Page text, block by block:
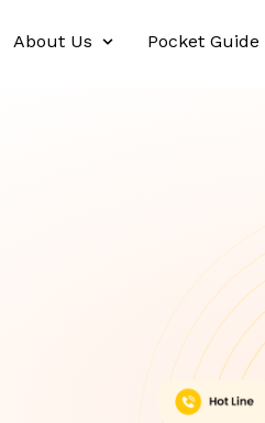
About Us Pocket Guide